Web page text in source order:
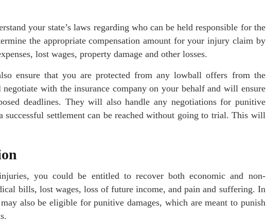
your state’s laws regarding who can be held responsible for the
the appropriate compensation amount for your injury claim by
lost wages, property damage and other losses.
ensure that you are protected from any lowball offers from the
with the insurance company on your behalf and will ensure
deadlines. They will also handle any negotiations for punitive
successful settlement can be reached without going to trial. This will
you could be entitled to recover both economic and non-
bills, lost wages, loss of future income, and pain and suffering. In
also be eligible for punitive damages, which are meant to punish